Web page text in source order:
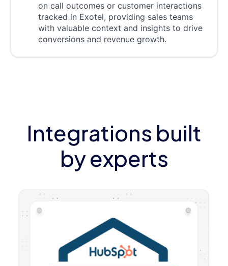
on call outcomes or customer interactions
tracked in Exotel, providing sales teams
with valuable context and insights to drive
conversions and revenue growth.
Integrations built
by experts